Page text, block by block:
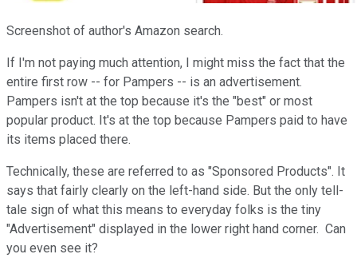
Screenshot of author's Amazon search.
If I'm not paying much attention, I might miss the fact that the
entire first row -- for Pampers -- is an advertisement.
Pampers isn't at the top because it's the "best" or most
popular product. It's at the top because Pampers paid to have
its items placed there.
Technically, these are referred to as "Sponsored Products". It
says that fairly clearly on the left-hand side. But the only tell-
tale sign of what this means to everyday folks is the tiny
"Advertisement" displayed in the lower right hand corner. Can
you even see it?